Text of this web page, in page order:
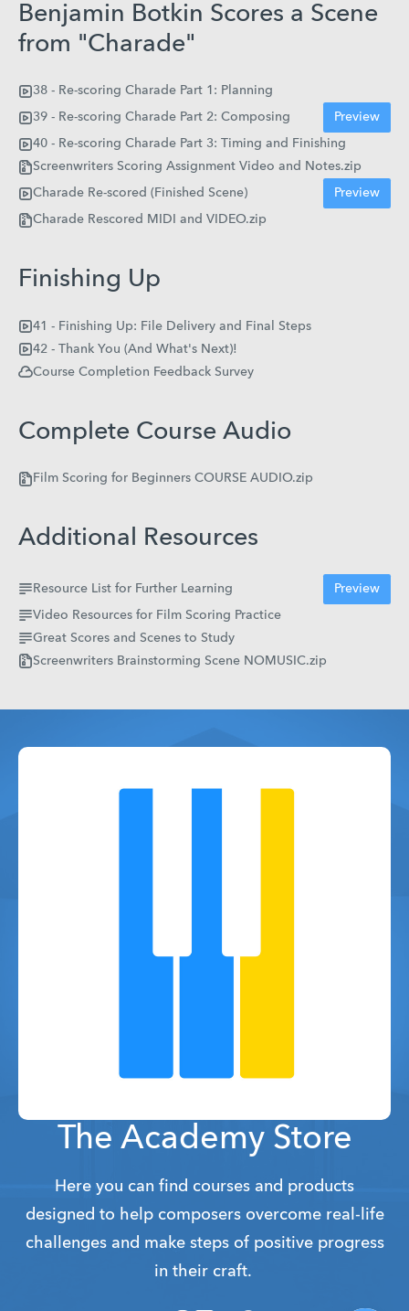
Benjamin Botkin Scores a Scene
from "Charade"
38 - Re-scoring Charade Part 1: Planning
39 - Re-scoring Charade Part 2: Composing Preview
40 - Re-scoring Charade Part 3: Timing and Finishing
Screenwriters Scoring Assignment Video and Notes.zip
Charade Re-scored (Finished Scene) Preview
Charade Rescored MIDI and VIDEO.zip
Finishing Up
41 - Finishing Up: File Delivery and Final Steps
42 - Thank You (And What's Next)!
Course Completion Feedback Survey
Complete Course Audio
Film Scoring for Beginners COURSE AUDIO.zip
Additional Resources
Resource List for Further Learning Preview
Video Resources for Film Scoring Practice
Great Scores and Scenes to Study
Screenwriters Brainstorming Scene NOMUSIC.zip
The Academy Store
Here you can find courses and products
designed to help composers overcome real-life
challenges and make steps of positive progress
in their craft.